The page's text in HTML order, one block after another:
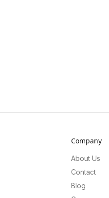
Company
About Us
Contact
Blog